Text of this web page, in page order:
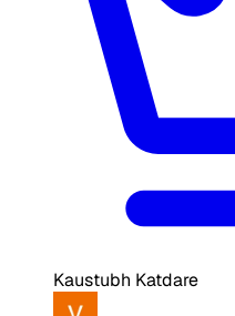
Kaustubh Katdare